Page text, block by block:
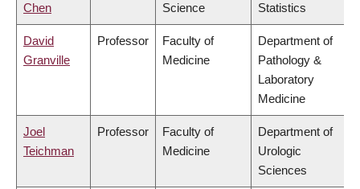
Chen
Science
Statistics
David
Granville
Professor
Faculty of
Medicine
Department of
Pathology &
Laboratory
Medicine
Joel
Teichman
Professor
Faculty of
Medicine
Department of
Urologic
Sciences